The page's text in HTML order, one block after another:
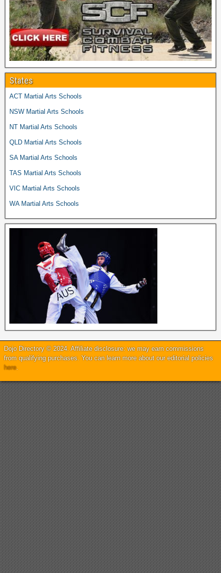
States
ACT Martial Arts Schools
NSW Martial Arts Schools
NT Martial Arts Schools
QLD Martial Arts Schools
SA Martial Arts Schools
TAS Martial Arts Schools
VIC Martial Arts Schools
WA Martial Arts Schools
Dojo Directory © 2024. Affiliate disclosure: we may earn commissions
from qualifying purchases. You can learn more about our editorial policies
here.